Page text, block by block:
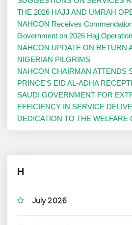
THE 2026 HAJJ AND UMRAH
NAHCON Receives
Government on 2026 Hajj
NAHCON UPDATE ON RETURN
NIGERIAN PILGRIMS
NAHCON CHAIRMAN ATTENDS
PRINCE’S EID AL-ADHA
SAUDI GOVERNMENT FOR
EFFICIENCY IN SERVICE
DEDICATION TO THE WELFARE
H
July 2026